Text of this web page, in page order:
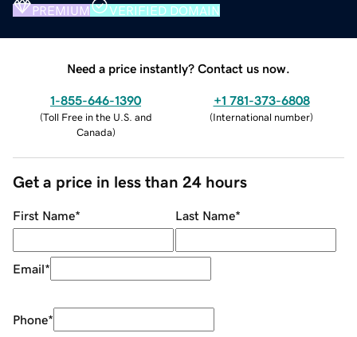
PREMIUM VERIFIED DOMAIN
Need a price instantly? Contact us now.
1-855-646-1390
(Toll Free in the U.S. and
Canada)
+1 781-373-6808
(International number)
Get a price in less than 24 hours
First Name* Last Name*
Email*
Phone*